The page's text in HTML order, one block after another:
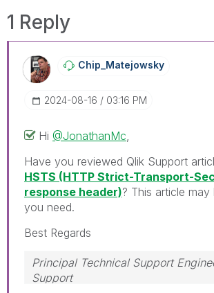
1 Reply
Chip_Matejowsky
‎2024-08-16 03:16 PM
Hi @JonathanMc
Have you reviewed Qlik Support
HSTS (HTTP Strict-Transport-
response header)? This article
you need.
Best Regards
Principal Technical Support
Support